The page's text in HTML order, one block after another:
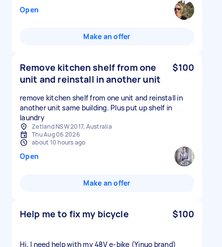
Open
Make an offer
Remove kitchen shelf from one
unit and reinstall in another unit
$100
remove kitchen shelf from one unit and reinstall in
another unit same building. Plus put up shelf in
laundry
Zetland NSW 2017, Australia
Thu Aug 06 2026
about 10 hours ago
Open
Make an offer
Help me to fix my bicycle $100
Hi, I need help with my 48V e-bike (Yinuo brand)